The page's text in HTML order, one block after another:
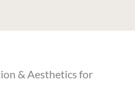
& Aesthetics for